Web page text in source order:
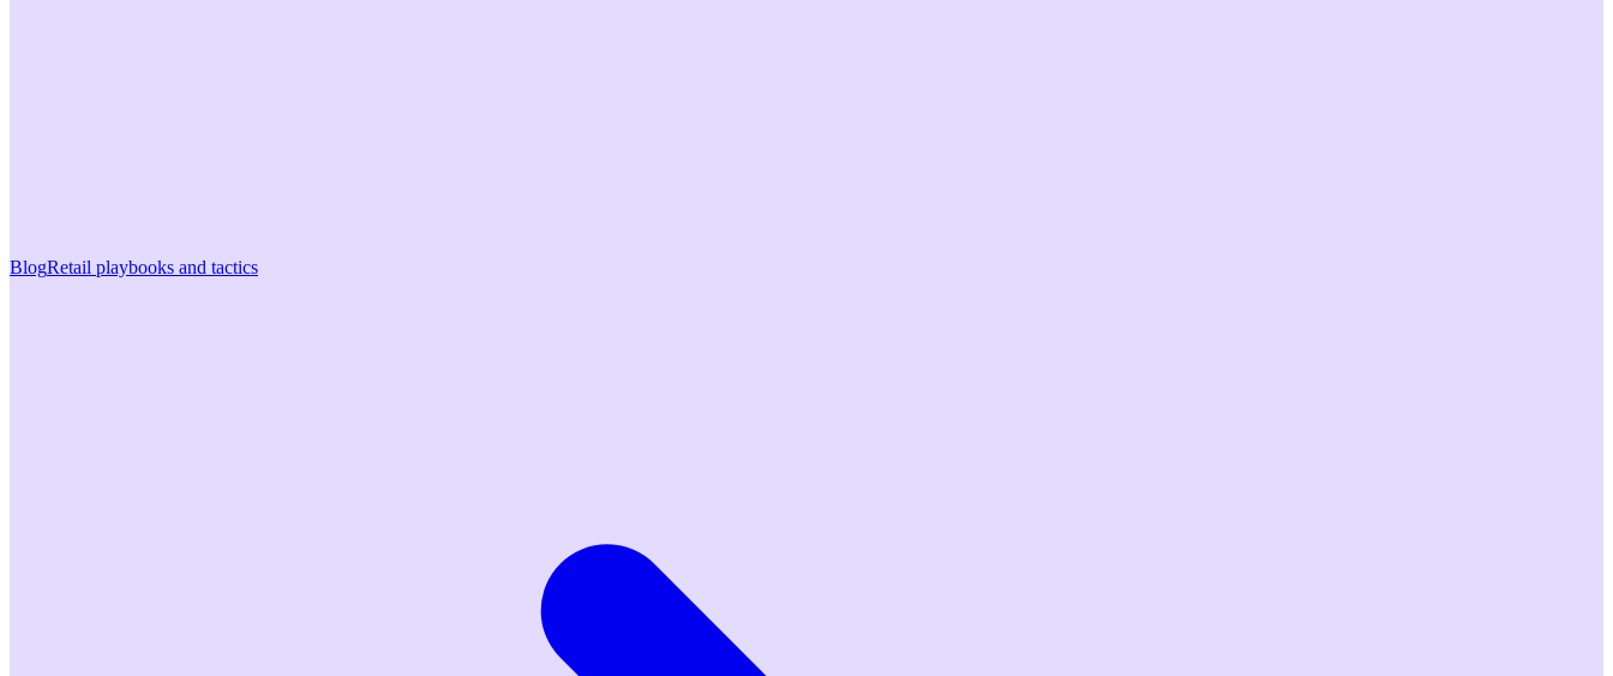
BlogRetail playbooks and tactics